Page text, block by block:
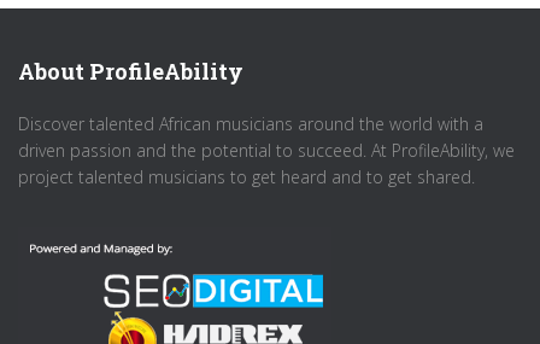
About ProfileAbility
Discover talented African musicians around the world with a
driven passion and the potential to succeed. At ProfileAbility, we
project talented musicians to get heard and to get shared.